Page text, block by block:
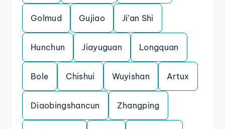
Golmud Gujiao Ji’an Shi
Hunchun Jiayuguan Longquan
Bole Chishui Wuyishan Artux
Diaobingshancun Zhangping